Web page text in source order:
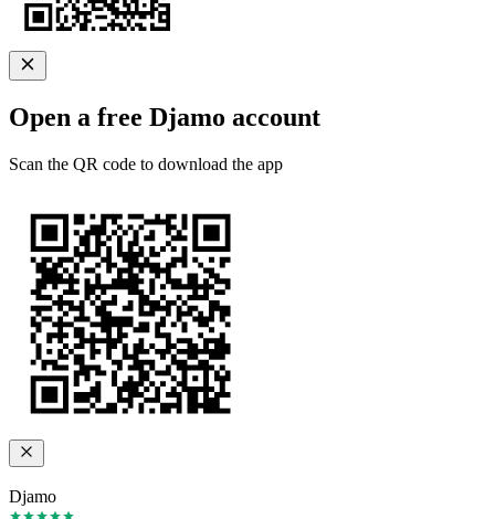
Open a free Djamo account
Scan the QR code to download the app
Djamo